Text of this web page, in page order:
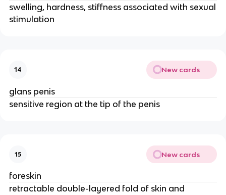
swelling, hardness, stiffness associated with sexual
stimulation
14 New cards
glans penis
sensitive region at the tip of the penis
15 New cards
foreskin
retractable double-layered fold of skin and